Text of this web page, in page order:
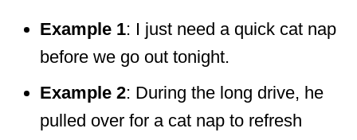
Example 1: I just need a quick cat nap
before we go out tonight.
Example 2: During the long drive, he
pulled over for a cat nap to refresh